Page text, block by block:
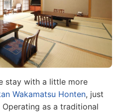
stay with a little more
Wakamatsu Honten, just
as a traditional